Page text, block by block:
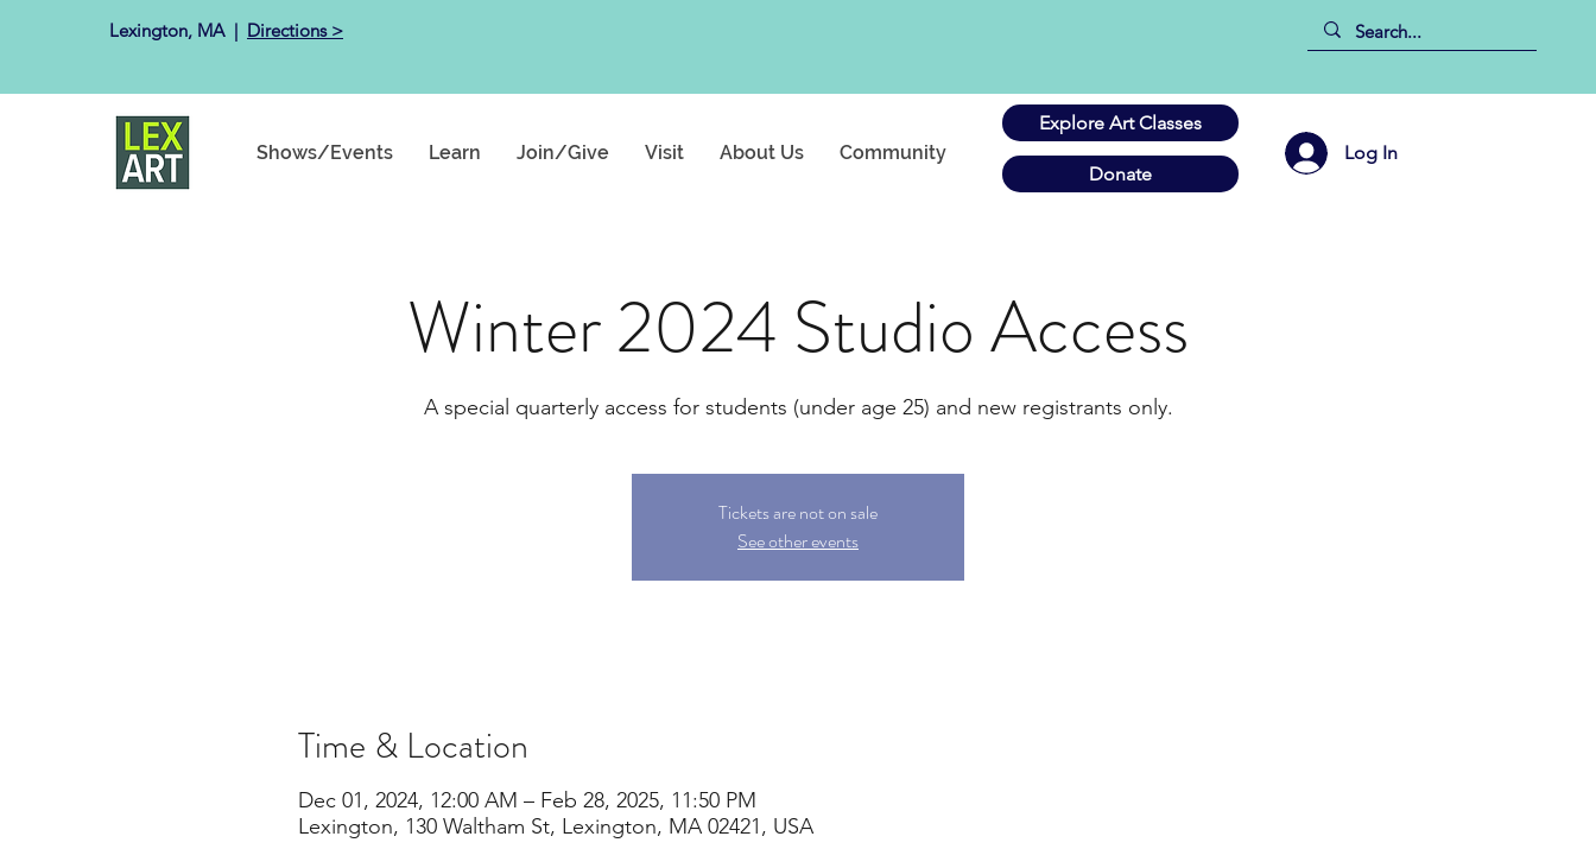
Lexington, MA ​ | Directions >
Shows/Events Learn Join/Give Visit About Us Community
Explore Art Classes
Log In
Donate
Winter 2024 Studio Access
A special quarterly access for students (under age 25) and new registrants only.
Tickets are not on sale
See other events
Time & Location
Dec 01, 2024, 12:00 AM – Feb 28, 2025, 11:50 PM
Lexington, 130 Waltham St, Lexington, MA 02421, USA